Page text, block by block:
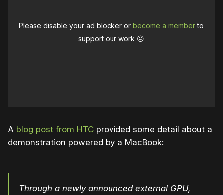
Please disable your ad blocker orbecome a memberto
support our work ☹️
A blog post from HTC provided some detail about a
demonstration powered by a MacBook:
Through a newly announced external GPU,